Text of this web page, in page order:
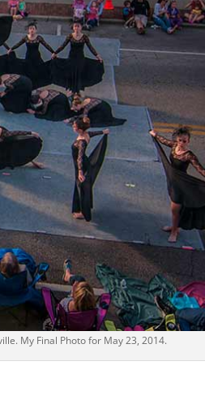
My Final Photo for May 23, 2014.